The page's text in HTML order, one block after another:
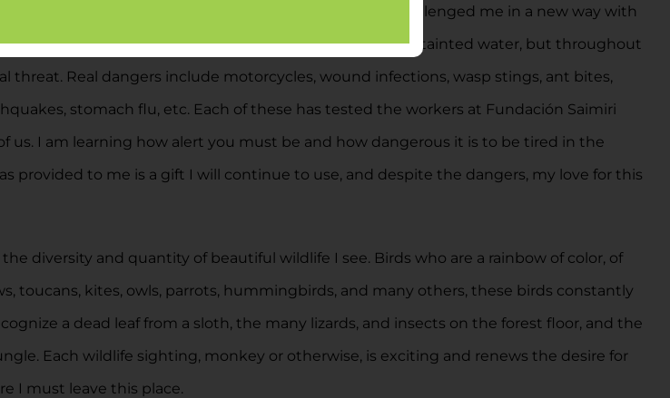
region of Latin America, Costa Rica specifically, has challenged me in a new way with
on the dangers of dehydration, snake bites, rabies, tainted water, but throughout
Real dangers include motorcycles, wound infections, wasp stings, ant bites,
stomach flu, etc. Each of these has tested the workers at Fundación Saimiri
I am learning how alert you must be and how dangerous it is to be tired in the
provided to me is a gift I will continue to use, and despite the dangers, my love for this
diversity and quantity of beautiful wildlife I see. Birds who are a rainbow of color, of
toucans, kites, owls, parrots, hummingbirds, and many others, these birds constantly
a dead leaf from a sloth, the many lizards, and insects on the forest floor, and the
Each wildlife sighting, monkey or otherwise, is exciting and renews the desire for
I must leave this place.